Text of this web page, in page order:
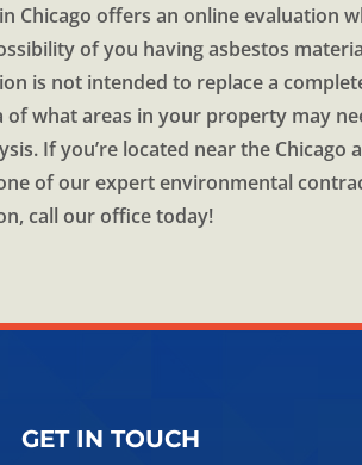
Chicago offers an online evaluation
of you having asbestos
is not intended to replace a
of what areas in your property may
If you’re located near the Chicago
of our expert environmental
call our office today!
GET IN TOUCH